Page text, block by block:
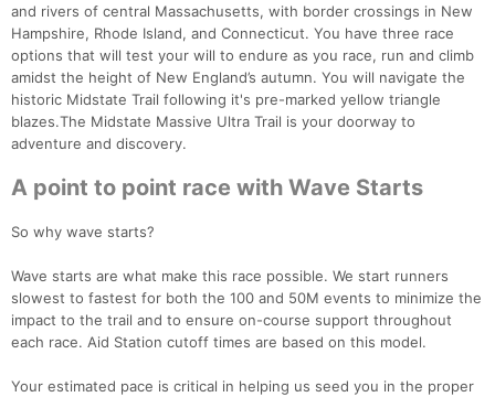
and rivers of central Massachusetts, with border crossings in New
Hampshire, Rhode Island, and Connecticut. You have three race
options that will test your will to endure as you race, run and climb
amidst the height of New England’s autumn. You will navigate the
historic Midstate Trail following it's pre-marked yellow triangle
blazes.The Midstate Massive Ultra Trail is your doorway to
adventure and discovery.
A point to point race with Wave Starts
So why wave starts?
Wave starts are what make this race possible. We start runners
slowest to fastest for both the 100 and 50M events to minimize the
impact to the trail and to ensure on-course support throughout
each race. Aid Station cutoff times are based on this model.
Your estimated pace is critical in helping us seed you in the proper